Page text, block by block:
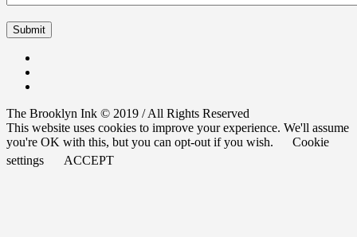
The Brooklyn Ink © 2019 / All Rights Reserved
This website uses cookies to improve your experience. We'll assume
you're OK with this, but you can opt-out if you wish.
Cookie
settings
ACCEPT